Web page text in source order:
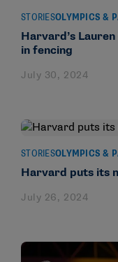
STORIESOLYMPICS &
Harvard’s
in fencing
July 30, 2024
STORIESOLYMPICS &
Harvard puts its
July 26, 2024